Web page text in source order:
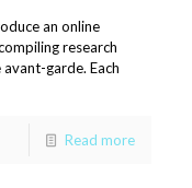
an online
research
garde. Each
Read more